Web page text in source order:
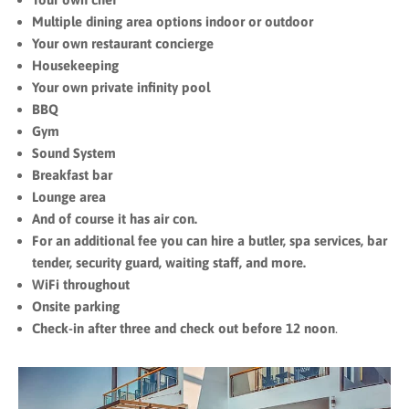
Multiple dining area options indoor or outdoor
Your own restaurant concierge
Housekeeping
Your own private infinity pool
BBQ
Gym
Sound System
Breakfast bar
Lounge area
And of course it has air con.
For an additional fee you can hire a butler, spa services, bar
tender, security guard, waiting staff, and more.
WiFi throughout
Onsite parking
Check-in after three and check out before 12 noon.